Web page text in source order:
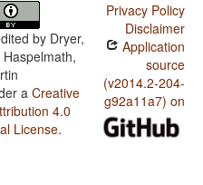
by Dryer,
a Creative
4.0
License.
Privacy Policy
Disclaimer
Application
source
(v2014.2-204-
g92a11a7) on